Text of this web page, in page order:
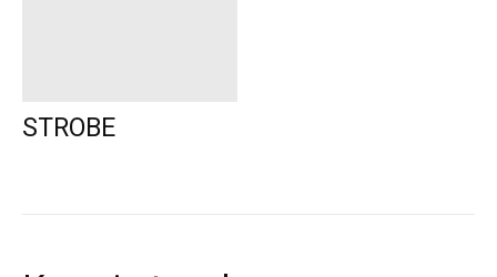
STROBE